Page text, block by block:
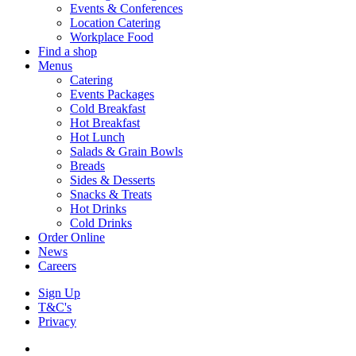
Events & Conferences
Location Catering
Workplace Food
Find a shop
Menus
Catering
Events Packages
Cold Breakfast
Hot Breakfast
Hot Lunch
Salads & Grain Bowls
Breads
Sides & Desserts
Snacks & Treats
Hot Drinks
Cold Drinks
Order Online
News
Careers
Sign Up
T&C's
Privacy